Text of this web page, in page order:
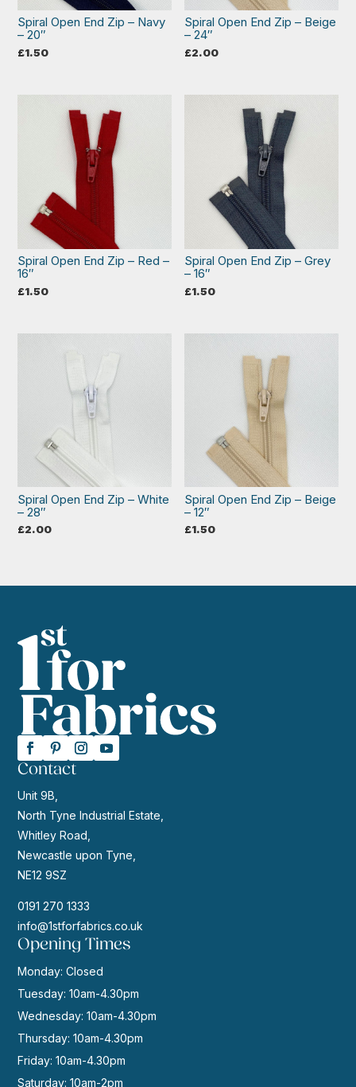
Spiral Open End Zip – Navy
– 20″
£1.50
Spiral Open End Zip – Beige
– 24″
£2.00
Spiral Open End Zip – Red –
16″
£1.50
Spiral Open End Zip – Grey
– 16″
£1.50
Spiral Open End Zip – White
– 28″
£2.00
Spiral Open End Zip – Beige
– 12″
£1.50
Contact
Unit 9B,
North Tyne Industrial Estate,
Whitley Road,
Newcastle upon Tyne,
NE12 9SZ
0191 270 1333
info@1stforfabrics.co.uk
Opening Times
Monday: Closed
Tuesday: 10am-4.30pm
Wednesday: 10am-4.30pm
Thursday: 10am-4.30pm
Friday: 10am-4.30pm
Saturday: 10am-2pm